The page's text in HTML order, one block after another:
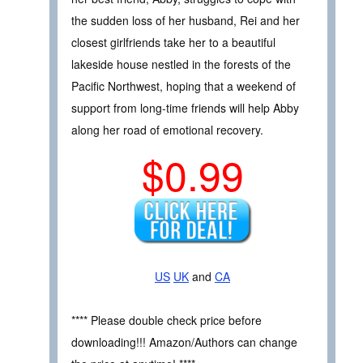
the sudden loss of her husband, Rei and her
closest girlfriends take her to a beautiful
lakeside house nestled in the forests of the
Pacific Northwest, hoping that a weekend of
support from long-time friends will help Abby
along her road of emotional recovery.
$0.99
US UK and CA
**** Please double check price before
downloading!!! Amazon/Authors can change